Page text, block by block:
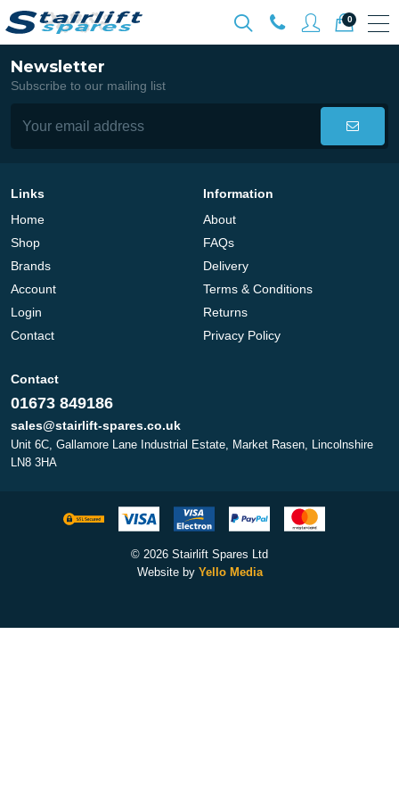
0
Newsletter
Subscribe to our mailing list
Links
Home
Shop
Brands
Account
Login
Contact
Information
About
FAQs
Delivery
Terms & Conditions
Returns
Privacy Policy
Contact
01673 849186
sales@stairlift-spares.co.uk
Unit 6C, Gallamore Lane Industrial Estate, Market Rasen, Lincolnshire
LN8 3HA
© 2026 Stairlift Spares Ltd
Website by Yello Media